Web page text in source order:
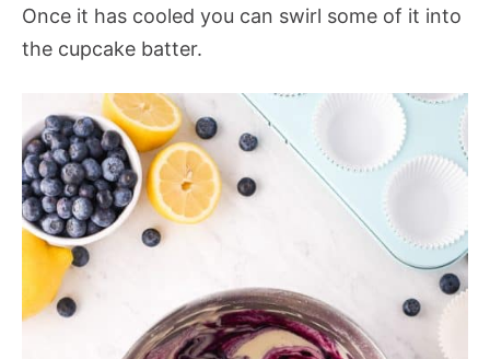
Once it has cooled you can swirl some of it into
the cupcake batter.